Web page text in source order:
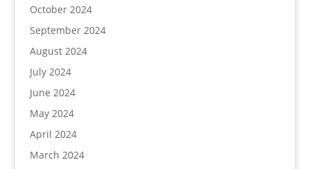
October 2024
September 2024
August 2024
July 2024
June 2024
May 2024
April 2024
March 2024